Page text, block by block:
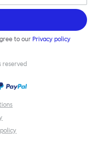
to our Privacy policy
reserved